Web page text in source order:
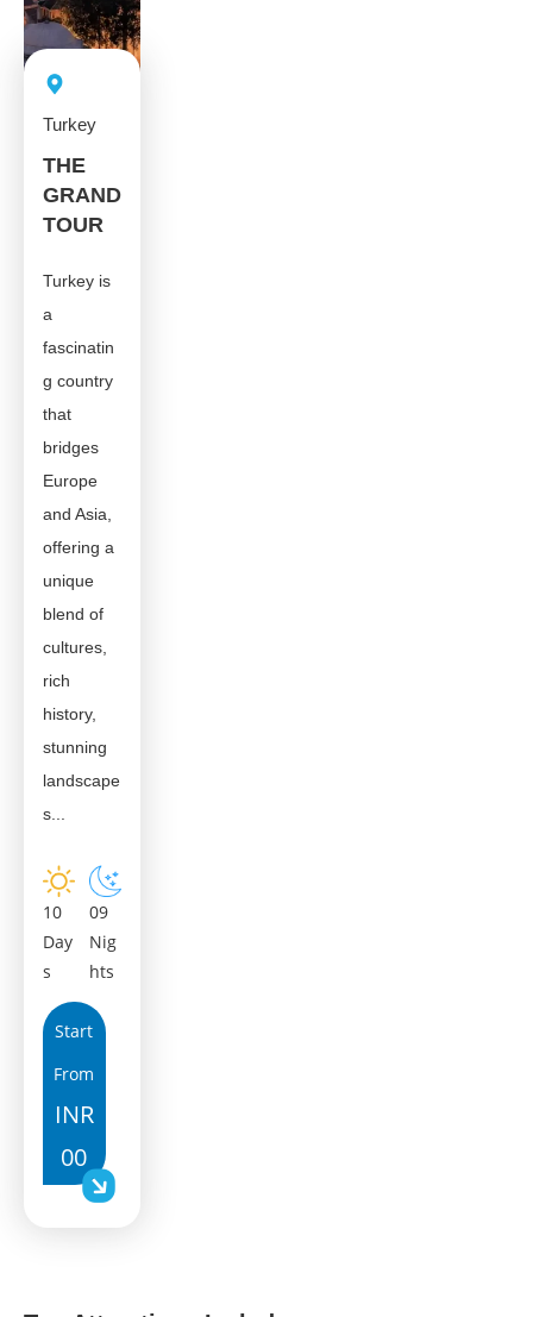
Turkey
THE
GRAND
TOUR
Turkey is
a
fascinatin
g country
that
bridges
Europe
and Asia,
offering a
unique
blend of
cultures,
rich
history,
stunning
landscape
s...
10
Day
s
09
Nig
hts
Start
From
INR
00